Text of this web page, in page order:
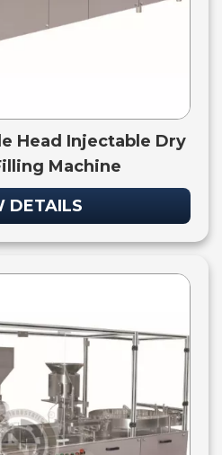
Head Injectable Dry
Machine
DETAILS